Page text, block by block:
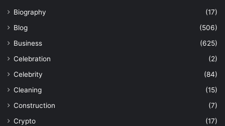
Biography
(17)
Blog
(506)
Business
(625)
Celebration
(2)
Celebrity
(84)
Cleaning
(15)
Construction
(7)
Crypto
(17)